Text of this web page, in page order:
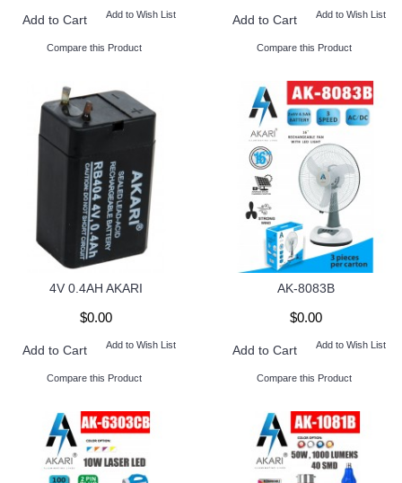
Add to Cart Add to Wish List
Compare this Product
Add to Cart Add to Wish List
Compare this Product
4V 0.4AH AKARI
$0.00
Add to Cart Add to Wish List
Compare this Product
AK-8083B
$0.00
Add to Cart Add to Wish List
Compare this Product